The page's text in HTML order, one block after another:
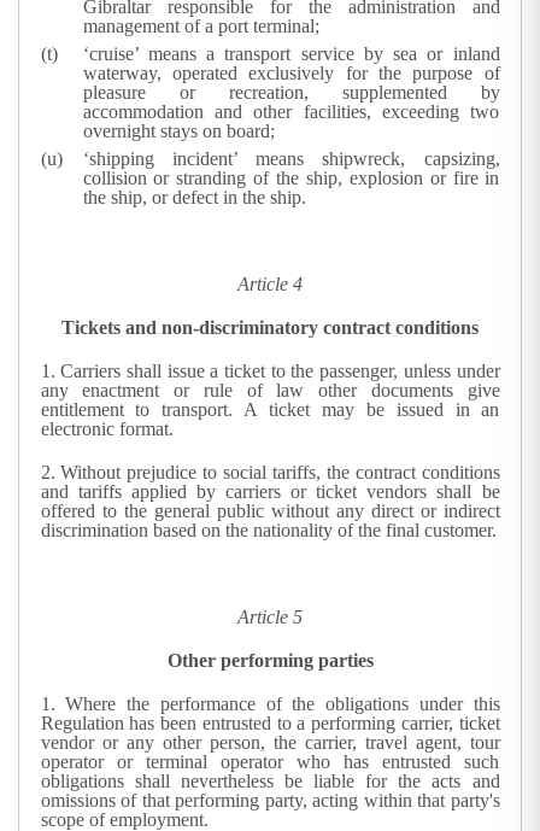
Gibraltar responsible for the administration and
management of a port terminal;
‘cruise’ means a transport service by sea or inland
waterway, operated exclusively for the purpose of
pleasure or recreation, supplemented by
accommodation and other facilities, exceeding two
overnight stays on board;
‘shipping incident’ means shipwreck, capsizing,
collision or stranding of the ship, explosion or fire in
the ship, or defect in the ship.
Article 4
Tickets and non-discriminatory contract conditions
1.Carriers shall issue a ticket to the passenger, unless under
any enactment or rule of law other documents give
entitlement to transport. A ticket may be issued in an
electronic format.
2.Without prejudice to social tariffs, the contract conditions
and tariffs applied by carriers or ticket vendors shall be
offered to the general public without any direct or indirect
discrimination based on the nationality of the final customer.
Article 5
Other performing parties
1.Where the performance of the obligations under this
Regulation has been entrusted to a performing carrier, ticket
vendor or any other person, the carrier, travel agent, tour
operator or terminal operator who has entrusted such
obligations shall nevertheless be liable for the acts and
omissions of that performing party, acting within that party's
scope of employment.